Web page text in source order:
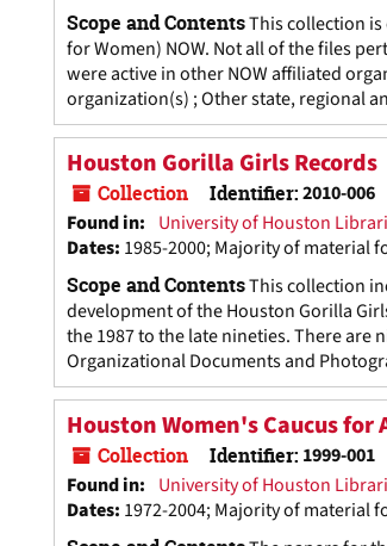
Scope and ContentsThis collection
for Women) NOW. Not all of the files
were active in other NOW affiliated
organization(s) ; Other state, regional
Houston Gorilla Girls Records
Collection Identifier:2010-006
Found in: University of Houston
Dates: 1985-2000; Majority of material
Scope and ContentsThis collection
development of the Houston Gorilla
the 1987 to the late nineties. There are
Organizational Documents and
Houston Women's Caucus for
Collection Identifier: 1999-001
Found in: University of Houston
Dates: 1972-2004; Majority of material